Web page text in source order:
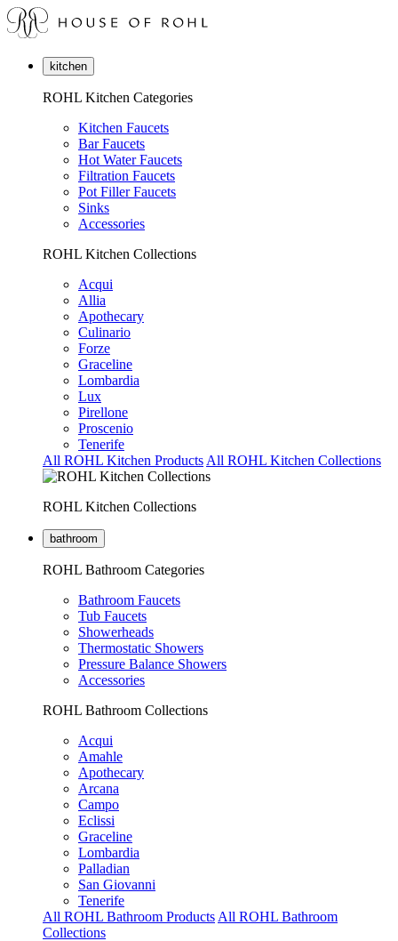
kitchen
ROHL Kitchen Categories
Kitchen Faucets
Bar Faucets
Hot Water Faucets
Filtration Faucets
Pot Filler Faucets
Sinks
Accessories
ROHL Kitchen Collections
Acqui
Allia
Apothecary
Culinario
Forze
Graceline
Lombardia
Lux
Pirellone
Proscenio
Tenerife
All ROHL Kitchen Products All ROHL Kitchen Collections
ROHL Kitchen Collections
bathroom
ROHL Bathroom Categories
Bathroom Faucets
Tub Faucets
Showerheads
Thermostatic Showers
Pressure Balance Showers
Accessories
ROHL Bathroom Collections
Acqui
Amahle
Apothecary
Arcana
Campo
Eclissi
Graceline
Lombardia
Palladian
San Giovanni
Tenerife
All ROHL Bathroom Products All ROHL Bathroom
Collections